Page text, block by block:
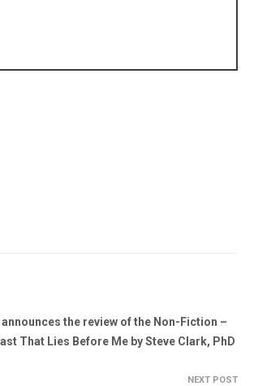
the review of the Non-Fiction –
That Lies Before Me by Steve Clark, PhD
NEXT POST